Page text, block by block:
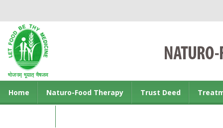
Home Naturo-Food Therapy Trust Deed